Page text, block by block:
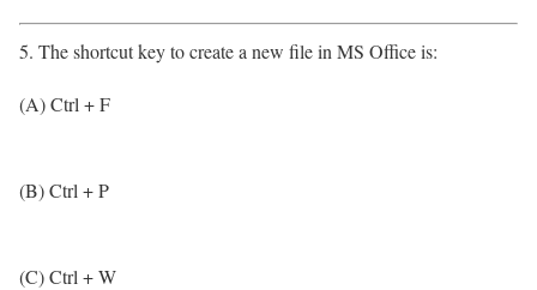
5. The shortcut key to create a new file in MS Office is:
(A) Ctrl + F
(B) Ctrl + P
(C) Ctrl + W